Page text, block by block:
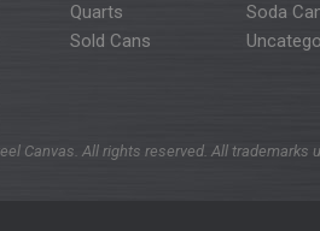
Quarts
Soda
Sold Cans
Canvas. All rights reserved. All